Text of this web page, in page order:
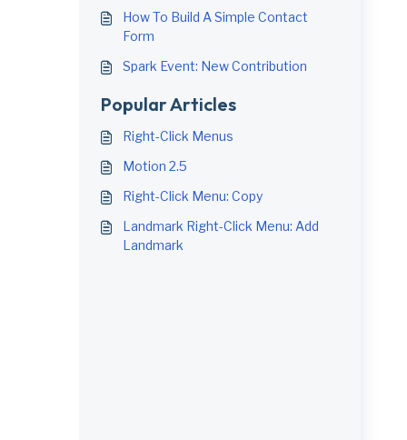
How To Build A Simple Contact
Form
Spark Event: New Contribution
Popular Articles
Right-Click Menus
Motion 2.5
Right-Click Menu: Copy
Landmark Right-Click Menu: Add
Landmark